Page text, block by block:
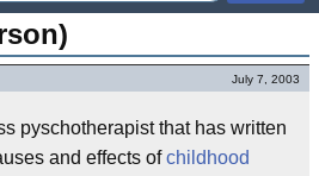
July 7, 2003
pyschotherapist that has written
and effects ofchildhood